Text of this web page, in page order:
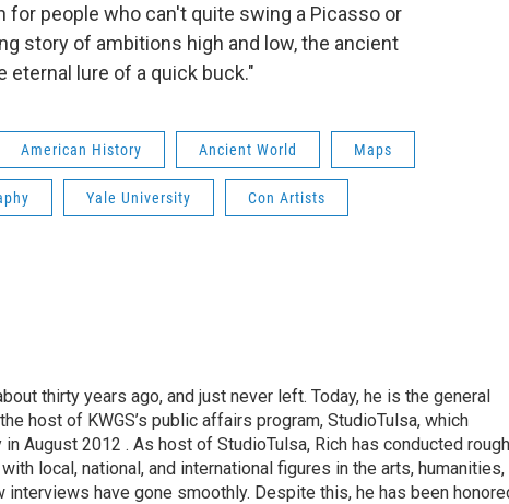
people who can't quite swing a Picasso or
story of ambitions high and low, the ancient
eternal lure of a quick buck."
American History Ancient World Maps
Yale University Con Artists
thirty years ago, and just never left. Today, he is the general
host of KWGS’s public affairs program, StudioTulsa, which
August 2012 . As host of StudioTulsa, Rich has conducted
local, national, and international figures in the arts, humanities,
interviews have gone smoothly. Despite this, he has been